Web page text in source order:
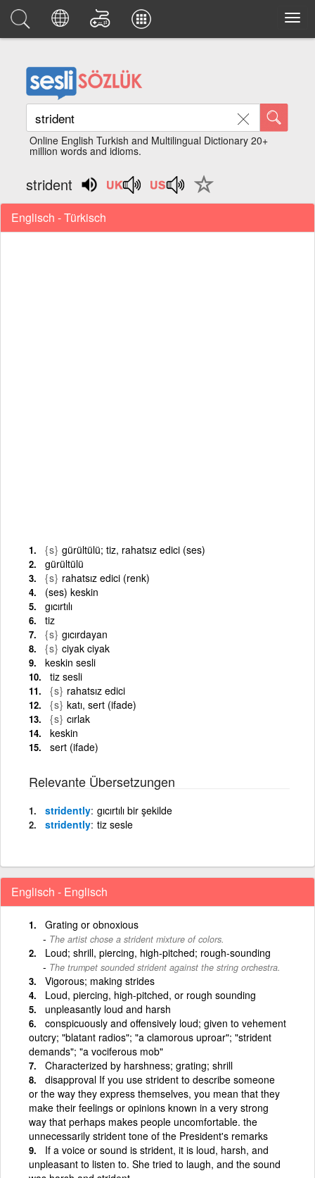
Online English Turkish and Multilingual Dictionary 20+
million words and idioms.
strident
Englisch - Türkisch
{s} gürültülü; tiz, rahatsız edici (ses)
gürültülü
{s} rahatsız edici (renk)
(ses) keskin
gıcırtılı
tiz
{s} gıcırdayan
{s} ciyak ciyak
keskin sesli
tiz sesli
{s} rahatsız edici
{s} katı, sert (ifade)
{s} cırlak
keskin
sert (ifade)
Relevante Übersetzungen
stridently gıcırtılı bir şekilde
stridently tiz sesle
Englisch - Englisch
Grating or obnoxious
The artist chose a strident mixture of colors.
Loud; shrill, piercing, high-pitched; rough-sounding
The trumpet sounded strident against the string orchestra.
Vigorous; making strides
Loud, piercing, high-pitched, or rough sounding
unpleasantly loud and harsh
conspicuously and offensively loud; given to vehement
outcry; "blatant radios"; "a clamorous uproar"; "strident
demands"; "a vociferous mob"
Characterized by harshness; grating; shrill
disapproval If you use strident to describe someone
or the way they express themselves, you mean that they
make their feelings or opinions known in a very strong
way that perhaps makes people uncomfortable. the
unnecessarily strident tone of the President's remarks
If a voice or sound is strident, it is loud, harsh, and
unpleasant to listen to. She tried to laugh, and the sound